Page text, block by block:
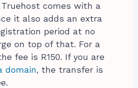
comes with a
it also adds an extra
period at no
on top of that. For a
fee is R150. If you are
domain, the transfer is